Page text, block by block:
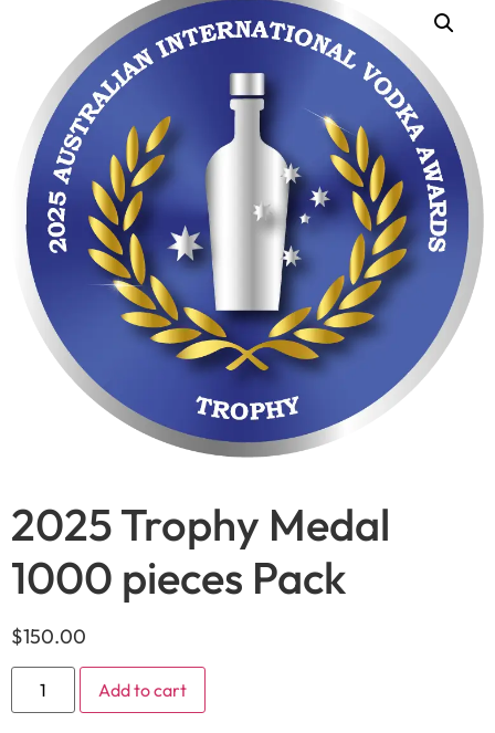
2025 Trophy Medal
1000 pieces Pack
$150.00
Add to cart